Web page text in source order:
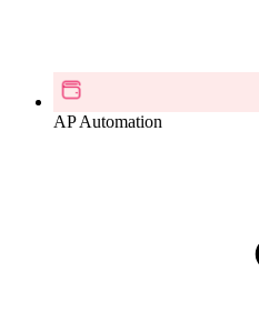
AP Automation